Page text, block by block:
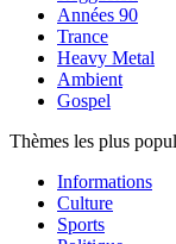
Années 90
Trance
Heavy Metal
Ambient
Gospel
Thèmes les plus
Informations
Culture
Sports